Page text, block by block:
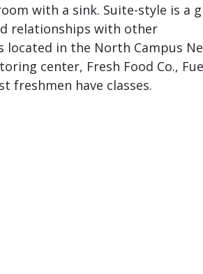
with a sink. Suite-style is a
relationships with other
located in the North Campus
center, Fresh Food Co.,
freshmen have classes.